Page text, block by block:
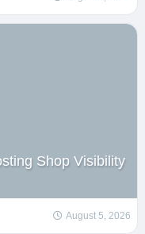
Shop Visibility
August 5, 2026